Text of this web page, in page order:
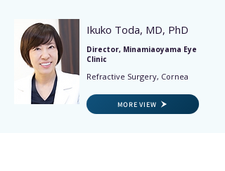
Ikuko Toda, MD, PhD
Director, Minamiaoyama Eye
Clinic
Refractive Surgery, Cornea
MORE VIEW